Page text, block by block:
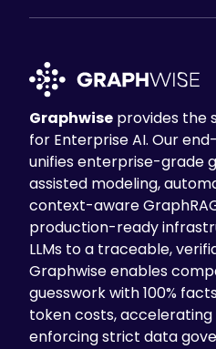
Graphwise provides the
for Enterprise AI. Our
unifies enterprise-grade
assisted modeling,
context-aware
production-ready
LLMs to a traceable,
Graphwise enables
guesswork with 100%
token costs,
enforcing strict data